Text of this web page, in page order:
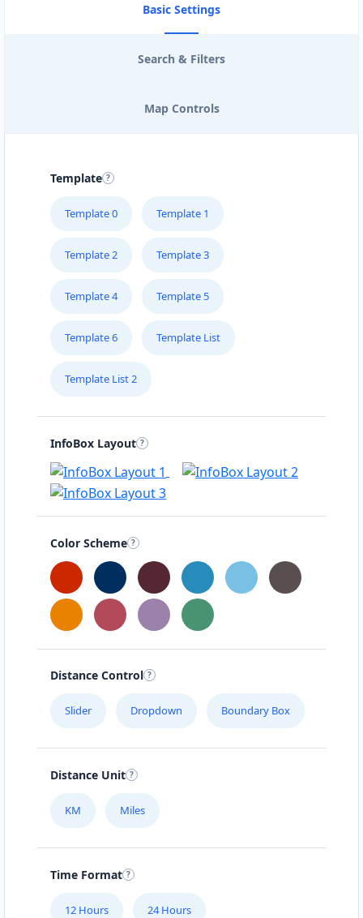
Basic Settings
Search & Filters
Map Controls
Template
Template 0 Template 1
Template 2 Template 3
Template 4 Template 5
Template 6 Template List
Template List 2
InfoBox Layout
Color Scheme
Distance Control
Slider Dropdown Boundary Box
Distance Unit
KM Miles
Time Format
12 Hours 24 Hours